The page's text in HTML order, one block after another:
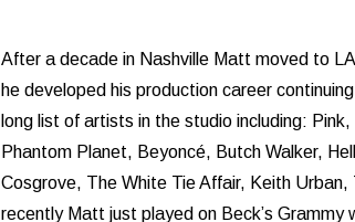
After a decade in Nashville Matt moved to
he developed his production career
long list of artists in the studio including:
Phantom Planet, Beyoncé, Butch Walker,
Cosgrove, The White Tie Affair, Keith
recently Matt just played on Beck’s Grammy